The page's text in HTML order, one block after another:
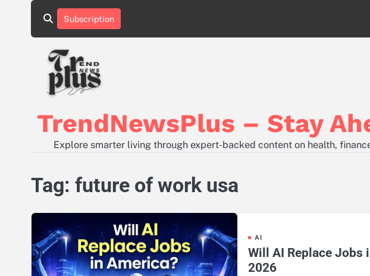
content
Subscription
TrendNewsPlus – Stay
Explore smarter living through expert-backed content on health,
Tag: future of work usa
AI
Will AI Replace Jobs
2026